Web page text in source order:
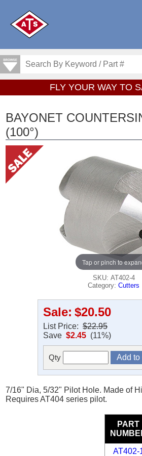
FLY YOUR WAY TO
BAYONET
(100°)
Tap or pinch to
SKU: AT402-4
Category: Cutters
Sale: $20.50
List Price: $22.95
Save $2.45 (11%)
Qty
7/16" Dia, 5/32" Pilot Hole. Made of
Requires AT404 series pilot.
PART
AT402-